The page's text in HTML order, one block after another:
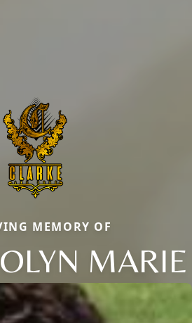
MEMORY OF
MARIE